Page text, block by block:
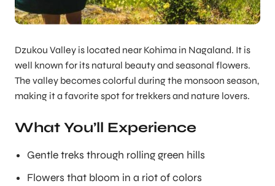
Dzukou Valley is located near Kohima in Nagaland. It is
well known for its natural beauty and seasonal flowers.
The valley becomes colorful during the monsoon season,
making it a favorite spot for trekkers and nature lovers.
What You’ll Experience
Gentle treks through rolling green hills
Flowers that bloom in a riot of colors